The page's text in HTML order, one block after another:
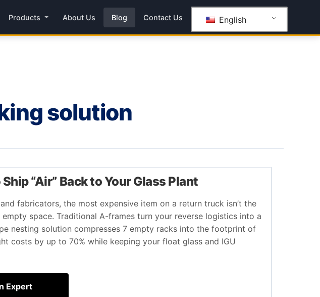
Products About Us Blog Contact Us English
solution
“Air” Back to Your Glass Plant
fabricators, the most expensive item on a return truck isn’t the
space. Traditional A-frames turn your reverse logistics into a
nesting solution compresses 7 empty racks into the footprint of
costs by up to 70% while keeping your float glass and IGU
Expert